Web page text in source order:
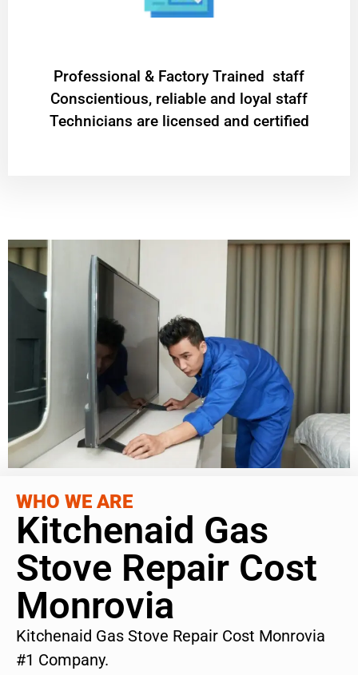
Professional & Factory Trained staff
Conscientious, reliable and loyal staff
Technicians are licensed and certified
WHO WE ARE
Kitchenaid Gas
Stove Repair Cost
Monrovia
Kitchenaid Gas Stove Repair Cost Monrovia
#1 Company.